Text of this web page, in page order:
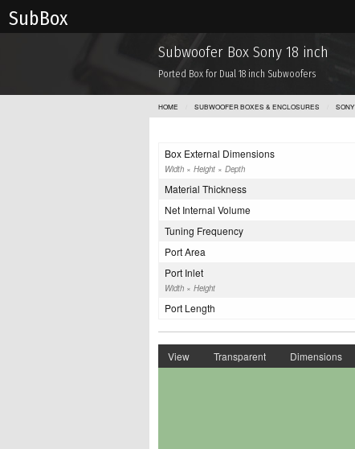
Sub Box
Subwoofer Box Sony 18 inch
Ported Box for Dual 18 inch Subwoofers
HOME SUBWOOFER BOXES & ENCLOSURES
Box External Dimensions
Width × Height × Depth
Material Thickness
Net Internal Volume
Tuning Frequency
Port Area
Port Inlet
Width × Height
Port Length
View Transparent Dimensions